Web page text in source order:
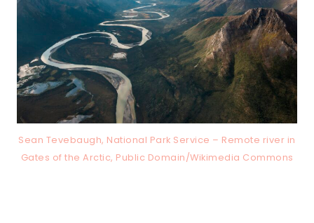
Sean Tevebaugh, National Park Service – Remote river in
Gates of the Arctic, Public Domain/Wikimedia Commons